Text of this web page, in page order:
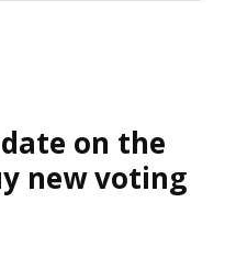
on the
new voting